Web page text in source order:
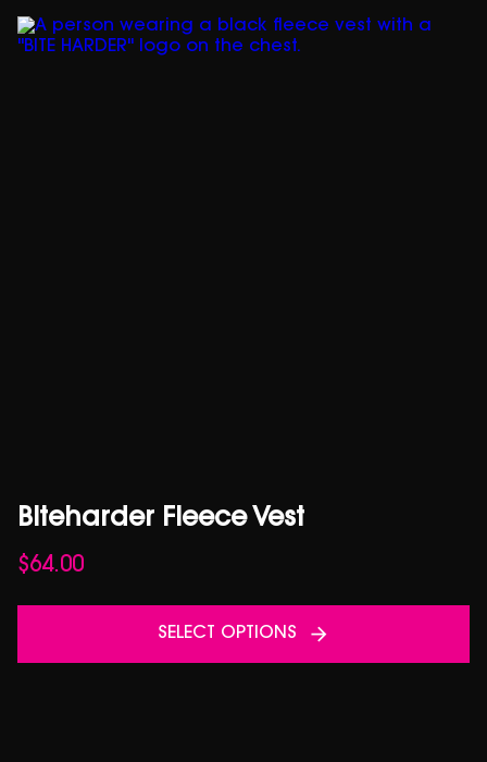
Biteharder Fleece Vest
$64.00
SELECT OPTIONS